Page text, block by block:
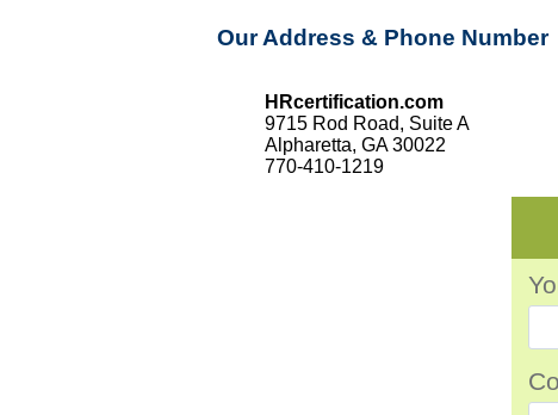
Our Address & Phone Number
HRcertification.com
9715 Rod Road, Suite A
Alpharetta, GA 30022
770-410-1219